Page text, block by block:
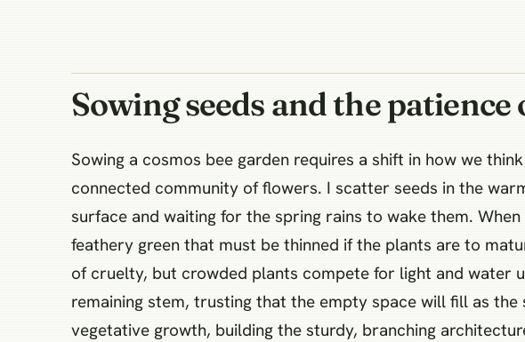
Sowing seeds and the
Sowing a cosmos bee garden requires a shift in how we
connected community of flowers. I scatter seeds in the
surface and waiting for the spring rains to wake them.
feathery green that must be thinned if the plants are to
of cruelty, but crowded plants compete for light and water
remaining stem, trusting that the empty space will fill as
vegetative growth, building the sturdy, branching